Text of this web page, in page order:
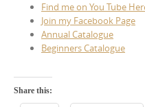
Find me on You Tube
Join my Facebook Page
Annual Catalogue
Beginners Catalogue
Share this: